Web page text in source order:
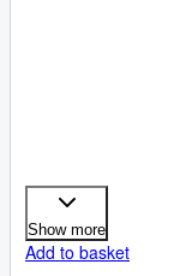
Show more
Add to basket